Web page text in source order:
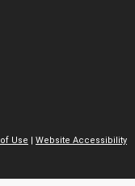
Use Website Accessibility